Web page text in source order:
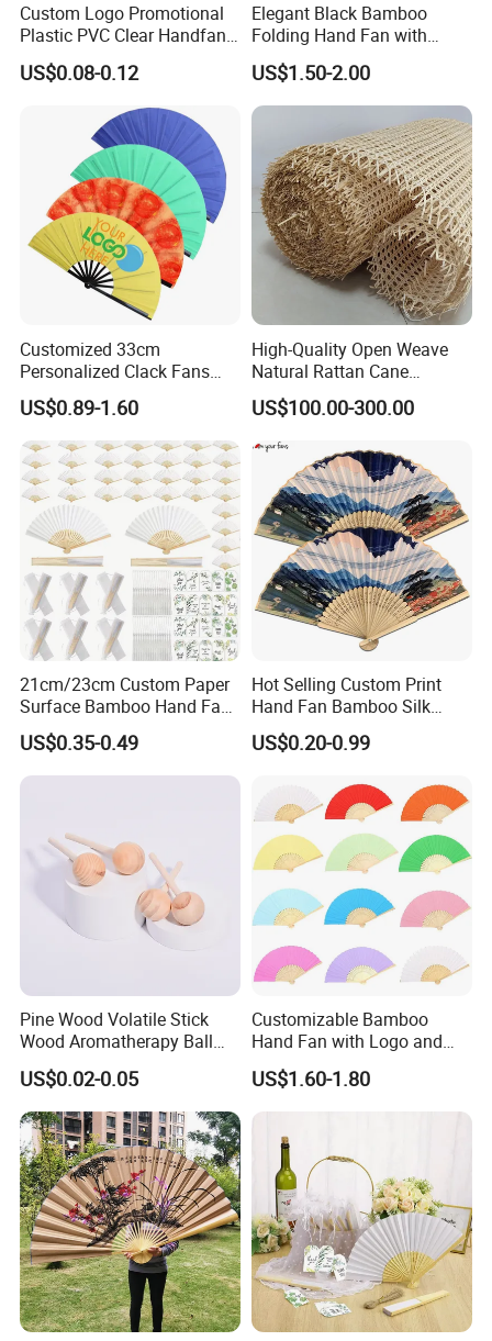
Custom Logo Promotional
Plastic PVC Clear Handfan
Mini Round Hand Fan for
Advertising
US$0.08-0.12
Elegant Black Bamboo
Folding Hand Fan with
Custom Logo
US$1.50-2.00
Customized 33cm
Personalized Clack Fans
Large Chinese Hand Fan
Rave Fan
US$0.89-1.60
High-Quality Open Weave
Natural Rattan Cane
Webbing Material Roll
Yellow
US$100.00-300.00
21cm/23cm Custom Paper
Surface Bamboo Hand Fan
Souvenirs Wedding Fan
US$0.35-0.49
Hot Selling Custom Print
Hand Fan Bamboo Silk
Folding Fan
US$0.20-0.99
Pine Wood Volatile Stick
Wood Aromatherapy Ball
Essential Oil
US$0.02-0.05
Customizable Bamboo
Hand Fan with Logo and
Color Options
US$1.60-1.80